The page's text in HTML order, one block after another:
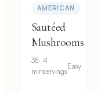
AMERICAN
Sautéed
Mushrooms
35
min
4
servings
Easy